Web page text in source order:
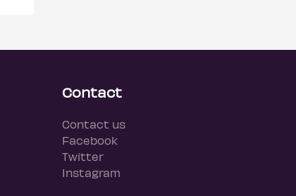
Contact
Contact us
Facebook
Twitter
Instagram